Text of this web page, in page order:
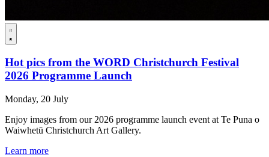
Hot pics from the WORD Christchurch Festival
2026 Programme Launch
Monday, 20 July
Enjoy images from our 2026 programme launch event at Te Puna o
Waiwhetū Christchurch Art Gallery.
Learn more